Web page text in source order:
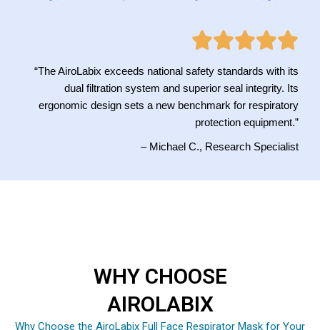
“The AiroLabix exceeds national safety standards with its
dual filtration system and superior seal integrity. Its
ergonomic design sets a new benchmark for respiratory
protection equipment.”
– Michael C., Research Specialist
WHY CHOOSE
AIROLABIX
Why Choose the AiroLabix Full Face Respirator Mask for Your